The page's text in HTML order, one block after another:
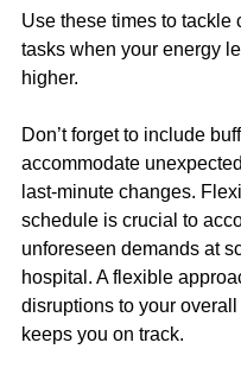
Use these times to tackle
tasks when your energy
higher.
Don’t forget to include
accommodate
last-minute changes.
schedule is crucial to
unforeseen demands at
hospital. A flexible
disruptions to your overall
keeps you on track.